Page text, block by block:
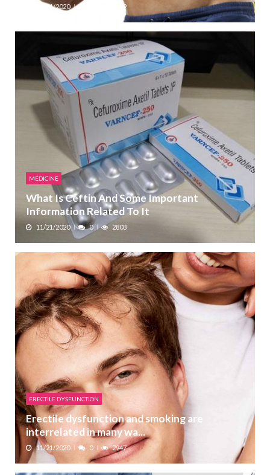
12/11/2020 2229
MEDICINE
What Is Ceftin And Some Important
Information Related To It
11/21/2020 0 2803
ERECTILE DYSFUNCTION
Erectile dysfunction and smoking are
interrelated in many wa...
11/21/2020 0 2947